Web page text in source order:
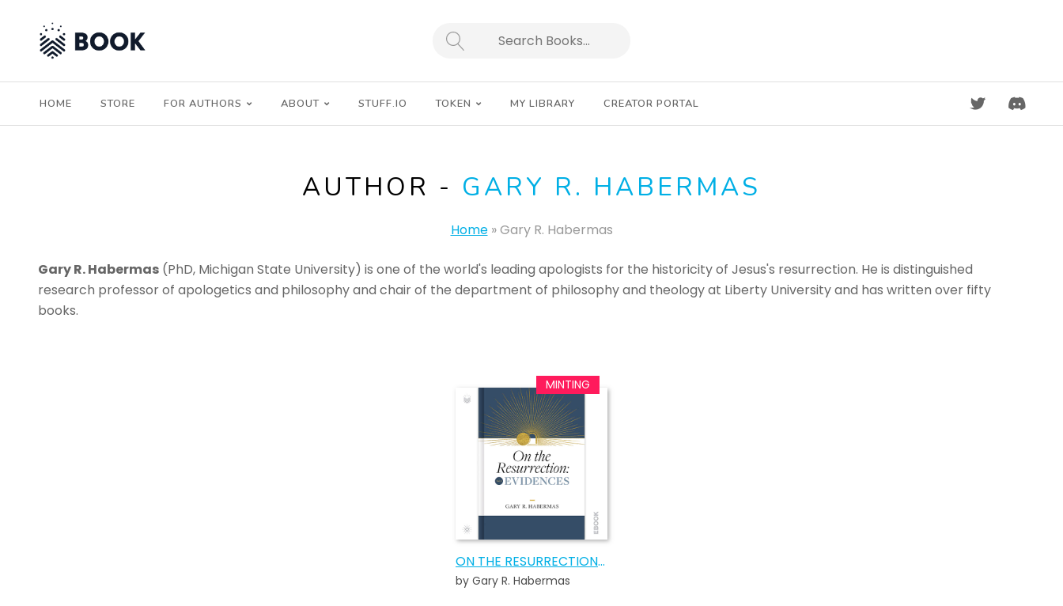
SEARCH
HOME STORE FOR AUTHORS ABOUT STUFF.IO TOKEN MY LIBRARY CREATOR PORTAL DISCORD
AUTHOR - GARY R. HABERMAS
Home»Gary R. Habermas
Gary R. Habermas (PhD, Michigan State University) is one of the world's leading apologists for the historicity of Jesus's resurrection. He is distinguished
research professor of apologetics and philosophy and chair of the department of philosophy and theology at Liberty University and has written over fifty
books.
ON THE RESURRECTION, VOLUME 1
by Gary R. Habermas